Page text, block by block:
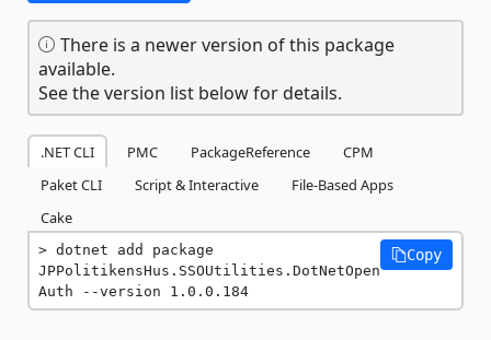
There is a newer version of this package
available.
See the version list below for details.
.NET CLI PMC PackageReference
CPM
Paket CLI
Script & Interactive
File-Based Apps
Cake
dotnet add package
JPPolitikensHus.SSOUtilities.DotNetOpen
Auth --version 1.0.0.184
Copy